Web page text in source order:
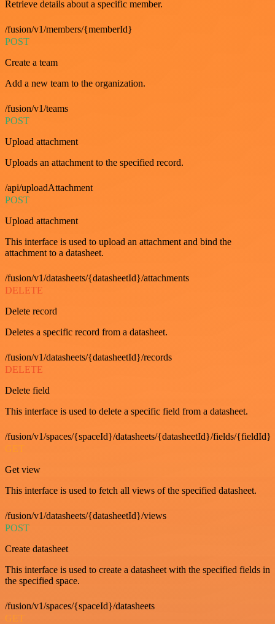
Retrieve details about a specific member.
/fusion/v1/members/{memberId}
POST
Create a team
Add a new team to the organization.
/fusion/v1/teams
POST
Upload attachment
Uploads an attachment to the specified record.
/api/uploadAttachment
POST
Upload attachment
This interface is used to upload an attachment and bind the
attachment to a datasheet.
/fusion/v1/datasheets/{datasheetId}/attachments
DELETE
Delete record
Deletes a specific record from a datasheet.
/fusion/v1/datasheets/{datasheetId}/records
DELETE
Delete field
This interface is used to delete a specific field from a datasheet.
/fusion/v1/spaces/{spaceId}/datasheets/{datasheetId}/fields/{fieldId}
GET
Get view
This interface is used to fetch all views of the specified datasheet.
/fusion/v1/datasheets/{datasheetId}/views
POST
Create datasheet
This interface is used to create a datasheet with the specified fields in
the specified space.
/fusion/v1/spaces/{spaceId}/datasheets
GET